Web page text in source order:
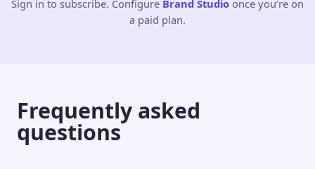
Sign in to subscribe. Configure Brand Studio once you’re on
a paid plan.
Frequently asked
questions